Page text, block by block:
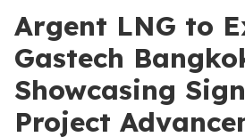
Argent LNG to
Gastech
Showcasing
Project